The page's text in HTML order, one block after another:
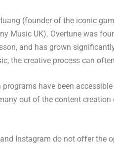
(founder of the iconic
Music UK). Overtune was
and has grown
the creative process can
have been
out of the content creation
Instagram do not offer the